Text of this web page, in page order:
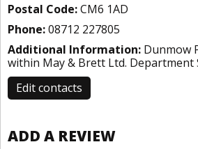
Postal Code:CM6 1AD
Phone:08712 227805
Additional Information: Dunmow
within May & Brett Ltd. Department
Edit contacts
ADD A REVIEW